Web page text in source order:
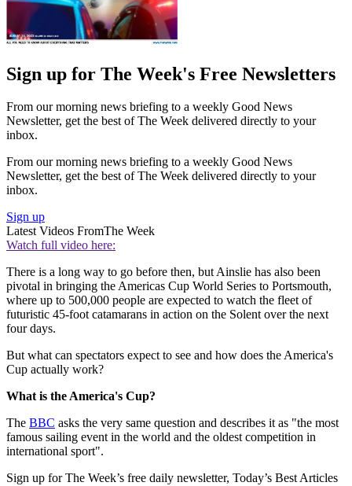
Sign up for The Week's Free Newsletters
From our morning news briefing to a weekly Good News
Newsletter, get the best of The Week delivered directly to your
inbox.
From our morning news briefing to a weekly Good News
Newsletter, get the best of The Week delivered directly to your
inbox.
Sign up
Latest Videos FromThe Week
Watch full video here:
There is a long way to go before then, but Ainslie has also been
pivotal in bringing the Americas Cup World Series to Portsmouth,
where up to 500,000 people are expected to watch the fleet of
futuristic 45-foot catamarans in action on the Solent over the next
four days.
But what can spectators expect to see and how does the America's
Cup actually work?
What is the America's Cup?
The BBC asks the very same question and describes it as "the most
famous sailing event in the world and the oldest competition in
international sport".
Sign up for The Week’s free daily newsletter, Today’s Best Articles